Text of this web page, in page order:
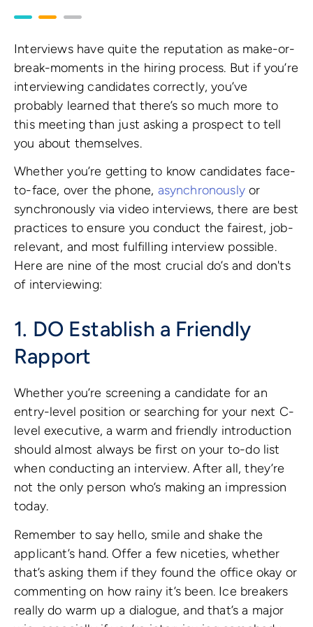
Interviews have quite the reputation as make-or-
break-moments in the hiring process. But if you’re
interviewing candidates correctly, you’ve
probably learned that there’s so much more to
this meeting than just asking a prospect to tell
you about themselves.
Whether you’re getting to know candidates face-
to-face, over the phone, asynchronously or
synchronously via video interviews, there are best
practices to ensure you conduct the fairest, job-
relevant, and most fulfilling interview possible.
Here are nine of the most crucial do’s and don'ts
of interviewing:
1. DO Establish a Friendly
Rapport
Whether you’re screening a candidate for an
entry-level position or searching for your next C-
level executive, a warm and friendly introduction
should almost always be first on your to-do list
when conducting an interview. After all, they’re
not the only person who’s making an impression
today.
Remember to say hello, smile and shake the
applicant’s hand. Offer a few niceties, whether
that’s asking them if they found the office okay or
commenting on how rainy it’s been. Ice breakers
really do warm up a dialogue, and that’s a major